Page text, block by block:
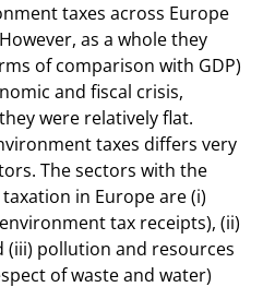
taxes across Europe
as a whole they
of comparison with GDP)
and fiscal crisis,
were relatively flat.
taxes differs very
The sectors with the
in Europe are (i)
tax receipts), (ii)
(iii) pollution and resources
of waste and water)